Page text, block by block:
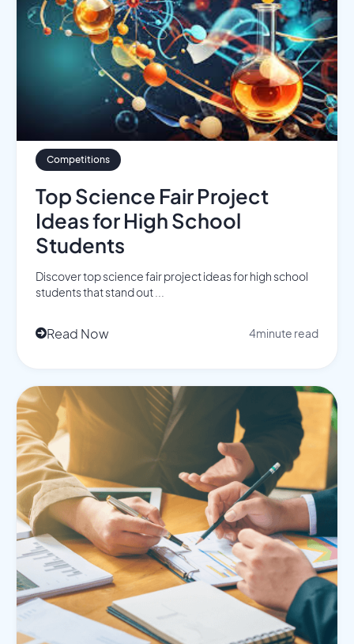
Competitions
Top Science Fair Project
Ideas for High School
Students
Discover top science fair project ideas for high school
students that stand out ...
Read Now 4minute read